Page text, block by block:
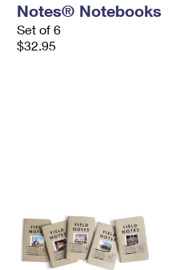
Notes® Notebooks
Set of 6
$32.95